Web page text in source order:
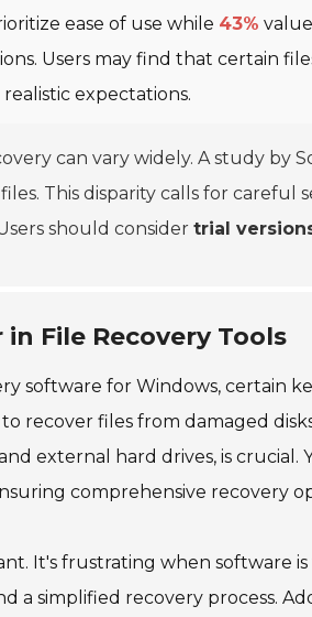
ease of use while 43%
Users may find that certain
expectations.
can vary widely. A study by
This disparity calls for careful
should consider trial
File Recovery Tools
software for Windows, certain
recover files from damaged
external hard drives, is
comprehensive recovery
It's frustrating when software
a simplified recovery process.